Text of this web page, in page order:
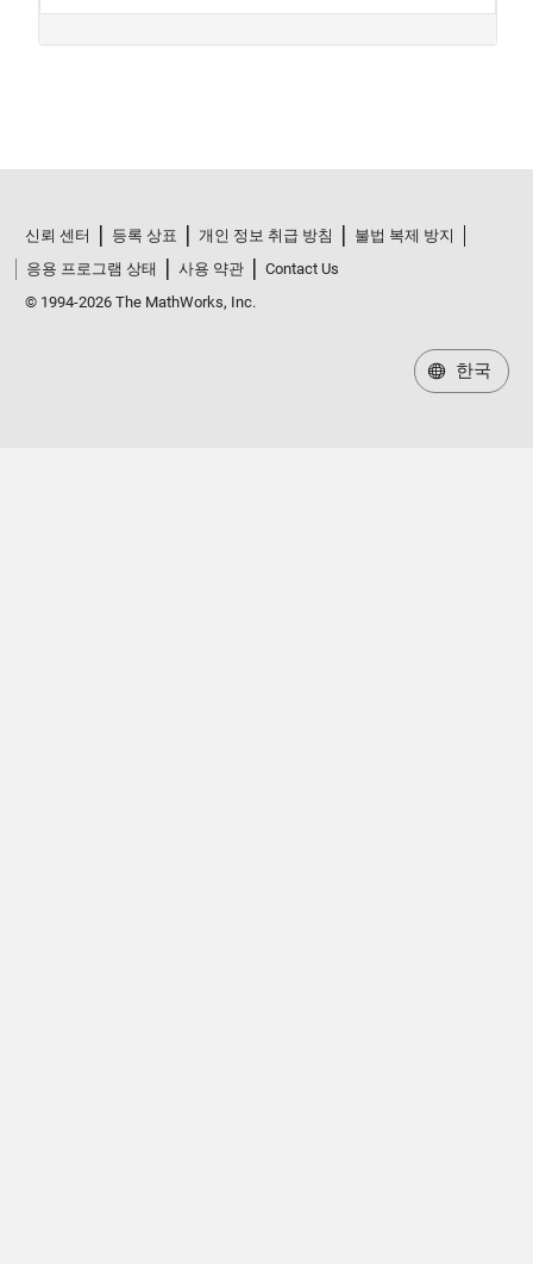
신뢰 센터 등록 상표 개인 정보 취급 방침
불법 복제 방지
응용 프로그램 상태
사용 약관
Contact Us
© 1994-2026 The MathWorks, Inc.
한국